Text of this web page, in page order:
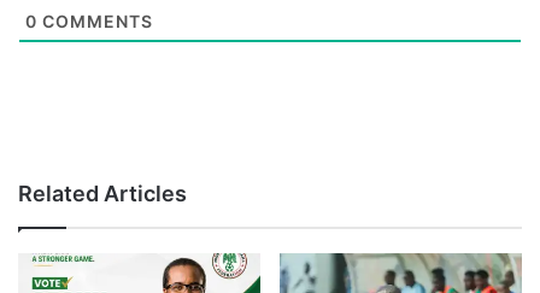
0 COMMENTS
Related Articles